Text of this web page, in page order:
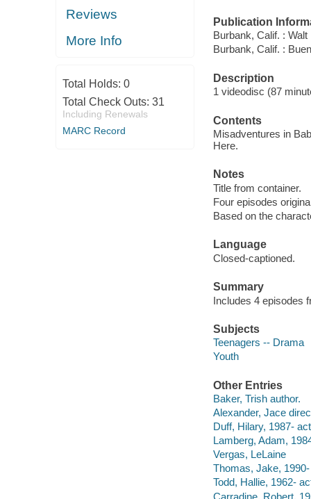
Reviews
More Info
Total Holds: 0
Total Check Outs: 31
Including Renewals
MARC Record
Publication
Burbank, Calif. :
Burbank, Calif. :
Description
1 videodisc (87
Contents
Misadventures in
Here.
Notes
Title from container.
Four episodes
Based on the
Language
Closed-captioned.
Summary
Includes 4 episodes
Subjects
Teenagers -- Drama
Youth
Other Entries
Baker, Trish author.
Alexander, Jace
Duff, Hilary, 1987-
Lamberg, Adam,
Vergas, LeLaine
Thomas, Jake,
Todd, Hallie, 1962-
Carradine, Robert,